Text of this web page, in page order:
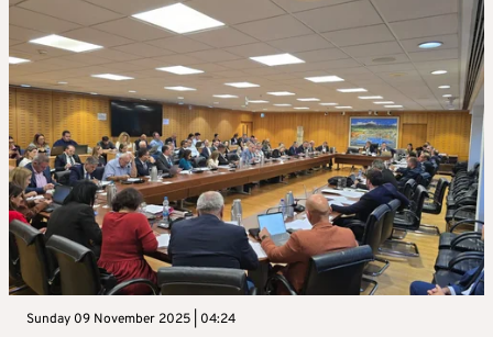
Sunday 09 November 2025 | 04:24